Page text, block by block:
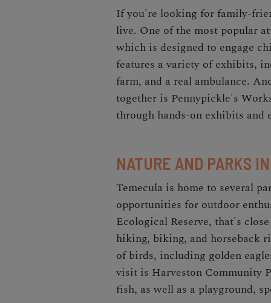
If you're looking for family-
live. One of the most popular
which is designed to engage
features a variety of exhibits,
farm, and a real ambulance.
together is Pennypickle's
through hands-on exhibits and
NATURE AND PARKS
Temecula is home to several
opportunities for outdoor
Ecological Reserve, that's
hiking, biking, and horseback
of birds, including golden
visit is Harveston Community
fish, as well as a playground,